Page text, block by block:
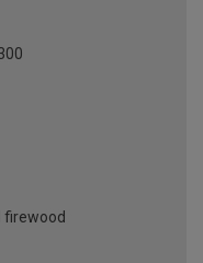
firewood